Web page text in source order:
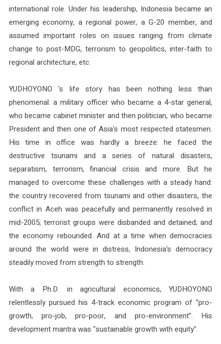
international role. Under his leadership, Indonesia became an
emerging economy, a regional power, a G-20 member, and
assumed important roles on issues ranging from climate
change to post-MDG, terrorism to geopolitics, inter-faith to
regional architecture, etc.
YUDHOYONO 's life story has been nothing less than
phenomenal: a military officer who became a 4-star general,
who became cabinet minister and then politician, who became
President and then one of Asia's most respected statesmen.
His time in office was hardly a breeze: he faced the
destructive tsunami and a series of natural disasters,
separatism, terrorism, financial crisis and more. But he
managed to overcome these challenges with a steady hand:
the country recovered from tsunami and other disasters, the
conflict in Aceh was peacefully and permanently resolved in
mid-2005; terrorist groups were disbanded and detained; and
the economy rebounded. And at a time when democracies
around the world were in distress, Indonesia's democracy
steadily moved from strength to strength.
With a Ph.D. in agricultural economics, YUDHOYONO
relentlessly pursued his 4-track economic program of “pro-
growth, pro-job, pro-poor, and pro-environment”. His
development mantra was "sustainable growth with equity".